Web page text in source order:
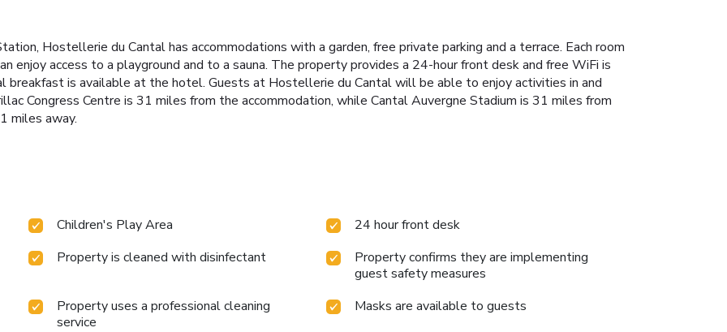
Hostellerie du Cantal has accommodations with a garden, free private parking and a terrace. Each room
enjoy access to a playground and to a sauna. The property provides a 24-hour front desk and free WiFi is
breakfast is available at the hotel. Guests at Hostellerie du Cantal will be able to enjoy activities in and
Congress Centre is 31 miles from the accommodation, while Cantal Auvergne Stadium is 31 miles from
miles away.
Children's Play Area
24 hour front desk
Property is cleaned with disinfectant
Property confirms they are implementing
guest safety measures
Property uses a professional cleaning
service
Masks are available to guests